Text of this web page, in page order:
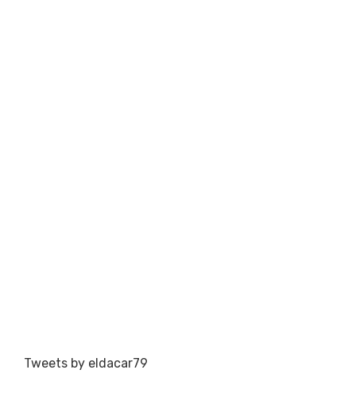
Tweets by eldacar79